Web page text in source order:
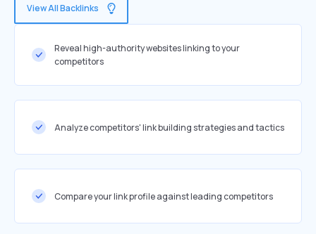
View All Backlinks
Reveal high-authority websites linking to your
competitors
Analyze competitors' link building strategies and tactics
Compare your link profile against leading competitors